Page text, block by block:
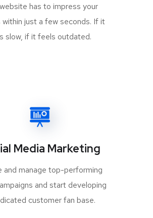
has to impress your
just a few seconds. If it
slow, if it feels outdated.
Media Marketing
and manage top-performing
and start developing
customer fan base.